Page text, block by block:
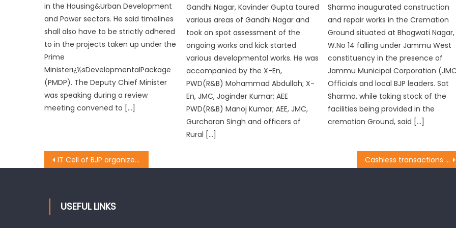
in the Housing&Urban Development
and Power sectors. He said timelines
shall also have to be strictly adhered
to in the projects taken up under the
Prime
Ministerï¿½sDevelopmentalPackage
(PMDP). The Deputy Chief Minister
was speaking during a review
meeting convened to […]
Gandhi Nagar, Kavinder Gupta toured
various areas of Gandhi Nagar and
took on spot assessment of the
ongoing works and kick started
various developmental works. He was
accompanied by the X-En,
PWD(R&B) Mohammad Abdullah; X-
En, JMC, Joginder Kumar; AEE
PWD(R&B) Manoj Kumar; AEE, JMC,
Gurcharan Singh and officers of
Rural […]
Sharma inaugurated construction
and repair works in the Cremation
Ground situated at Bhagwati Nagar,
W.No 14 falling under Jammu West
constituency in the presence of
Jammu Municipal Corporation
Officials and local BJP leaders. Sat
Sharma, while taking stock of the
facilities being provided in the
cremation Ground, said […]
IT Cell of BJP organizes presentation on cashless transactions Cashless transactions will lead to no corruption: Jugal
USEFUL LINKS